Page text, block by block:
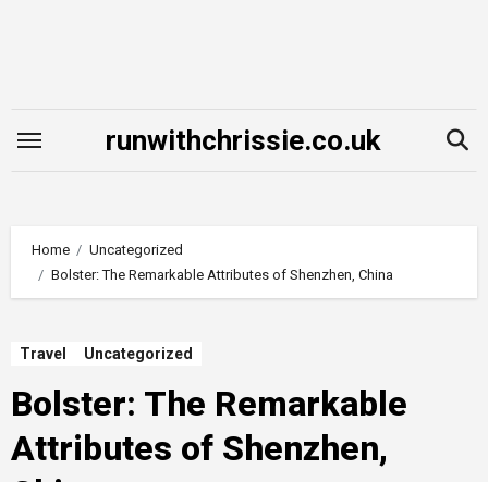
runwithchrissie.co.uk
Home
Uncategorized
Bolster: The Remarkable Attributes of Shenzhen, China
Travel Uncategorized
Bolster: The Remarkable
Attributes of Shenzhen,